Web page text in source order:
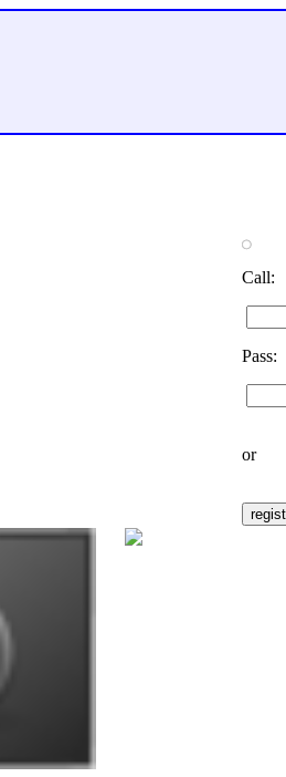
Call:
Pass:
or